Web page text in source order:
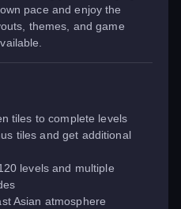
pace and enjoy the
themes, and game
tiles to complete levels
tiles and get additional
levels and multiple
Asian atmosphere